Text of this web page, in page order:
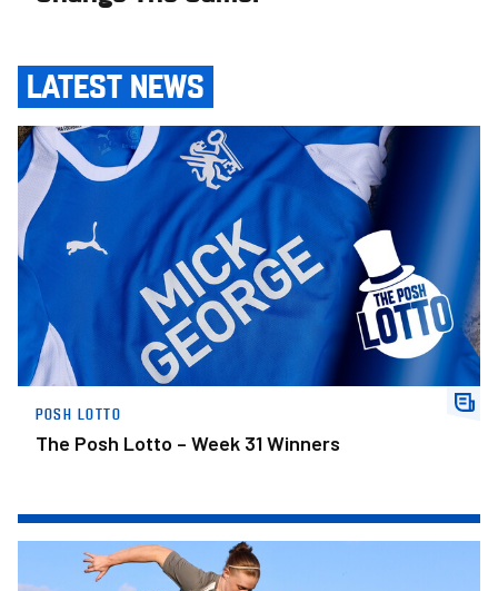
LATEST NEWS
The Posh Lotto – Week 31 Winners
POSH LOTTO
The Posh Lotto – Week 31 Winners
Posh Women Players Available For Sponsorship